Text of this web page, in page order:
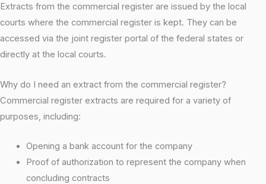
Extracts from the commercial register are issued by the local
courts where the commercial register is kept. They can be
accessed via the joint register portal of the federal states or
directly at the local courts.
Why do I need an extract from the commercial register?
Commercial register extracts are required for a variety of
purposes, including:
Opening a bank account for the company
Proof of authorization to represent the company when
concluding contracts